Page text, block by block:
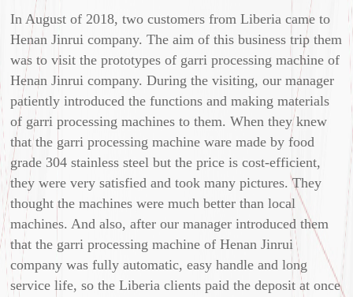
In August of 2018, two customers from Liberia came to
Henan Jinrui company. The aim of this business trip them
was to visit the prototypes of garri processing machine of
Henan Jinrui company. During the visiting, our manager
patiently introduced the functions and making materials
of garri processing machines to them. When they knew
that the garri processing machine ware made by food
grade 304 stainless steel but the price is cost-efficient,
they were very satisfied and took many pictures. They
thought the machines were much better than local
machines. And also, after our manager introduced them
that the garri processing machine of Henan Jinrui
company was fully automatic, easy handle and long
service life, so the Liberia clients paid the deposit at once